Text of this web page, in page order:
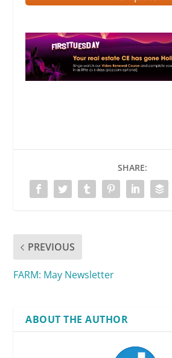
SHARE:
PREVIOUS
FARM: May Newsletter
ABOUT THE AUTHOR